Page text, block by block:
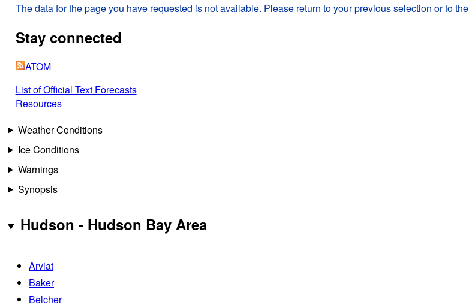
The data for the page you have requested is not available. Please return to your previous selection or to the
Stay connected
ATOM
List of Official Text Forecasts
Resources
Weather Conditions
Ice Conditions
Warnings
Synopsis
Hudson - Hudson Bay Area
Arviat
Baker
Belcher